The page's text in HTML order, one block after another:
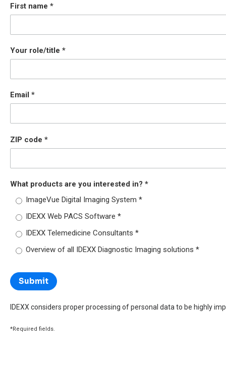
First name
Your role/title
Email
ZIP code
What products are you interested in?
ImageVue Digital Imaging System
IDEXX Web PACS Software
IDEXX Telemedicine Consultants
Overview of all IDEXX Diagnostic Imaging solutions
IDEXX considers proper processing of personal data to be highly
*Required fields.